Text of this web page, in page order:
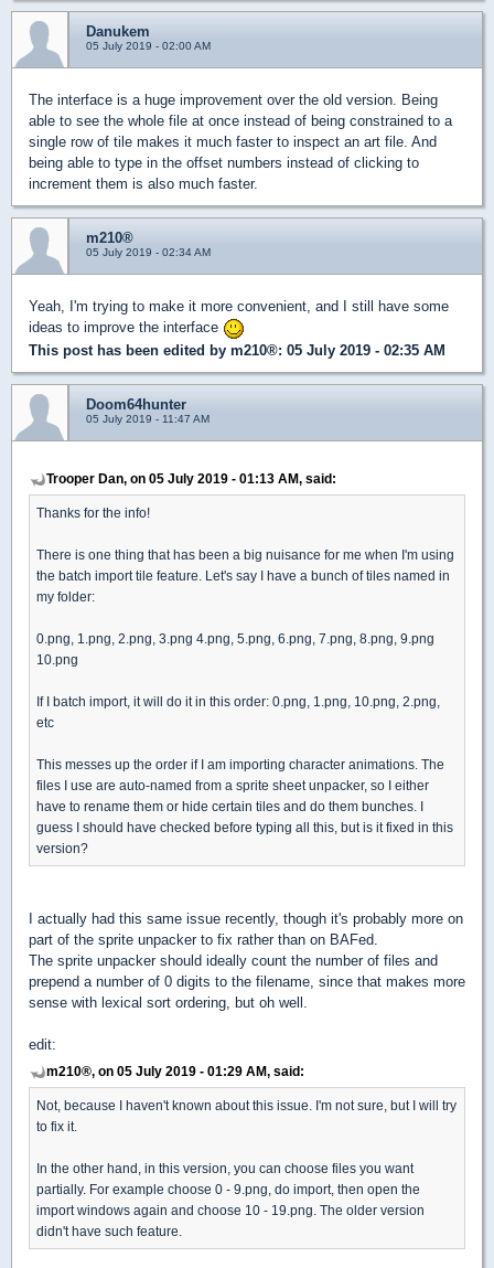
Danukem
05 July 2019 - 02:00 AM
The interface is a huge improvement over the old version. Being
able to see the whole file at once instead of being constrained to a
single row of tile makes it much faster to inspect an art file. And
being able to type in the offset numbers instead of clicking to
increment them is also much faster.
m210®
05 July 2019 - 02:34 AM
Yeah, I'm trying to make it more convenient, and I still have some
ideas to improve the interface
This post has been edited by m210®: 05 July 2019 - 02:35 AM
Doom64hunter
05 July 2019 - 11:47 AM
Trooper Dan, on 05 July 2019 - 01:13 AM, said:
Thanks for the info!
There is one thing that has been a big nuisance for me when I'm using
the batch import tile feature. Let's say I have a bunch of tiles named in
my folder:
0.png, 1.png, 2.png, 3.png 4.png, 5.png, 6.png, 7.png, 8.png, 9.png
10.png
If I batch import, it will do it in this order: 0.png, 1.png, 10.png, 2.png,
etc
This messes up the order if I am importing character animations. The
files I use are auto-named from a sprite sheet unpacker, so I either
have to rename them or hide certain tiles and do them bunches. I
guess I should have checked before typing all this, but is it fixed in this
version?
I actually had this same issue recently, though it's probably more on
part of the sprite unpacker to fix rather than on BAFed.
The sprite unpacker should ideally count the number of files and
prepend a number of 0 digits to the filename, since that makes more
sense with lexical sort ordering, but oh well.
edit:
m210®, on 05 July 2019 - 01:29 AM, said:
Not, because I haven't known about this issue. I'm not sure, but I will try
to fix it.
In the other hand, in this version, you can choose files you want
partially. For example choose 0 - 9.png, do import, then open the
import windows again and choose 10 - 19.png. The older version
didn't have such feature.